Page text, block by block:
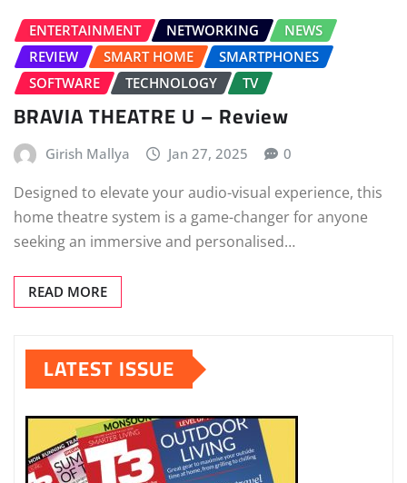
ENTERTAINMENT NETWORKING
NEWS
REVIEW
SMART HOME
SMARTPHONES
SOFTWARE
TECHNOLOGY TV
BRAVIA THEATRE U – Review
Girish Mallya Jan 27, 2025 0
Designed to elevate your audio-visual experience, this
home theatre system is a game-changer for anyone
seeking an immersive and personalised…
READ MORE
LATEST ISSUE